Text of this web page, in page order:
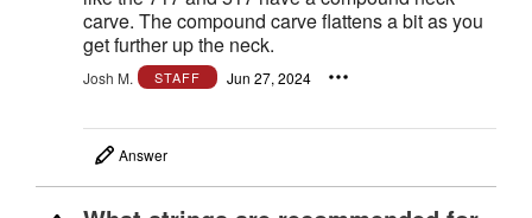
carve. The compound carve flattens a bit as you
get further up the neck.
Josh M. STAFF Jun 27, 2024
Answer